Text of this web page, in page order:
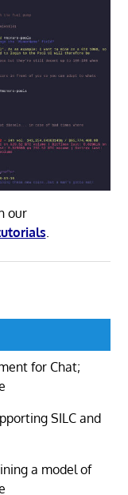
our
.
for Chat;
SILC and
a model of